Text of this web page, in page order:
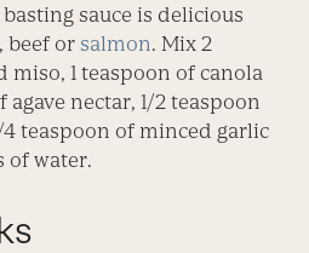
sauce is delicious
beef or salmon. Mix 2
miso, 1 teaspoon of canola
agave nectar, 1/2 teaspoon
4 teaspoon of minced garlic
of water.